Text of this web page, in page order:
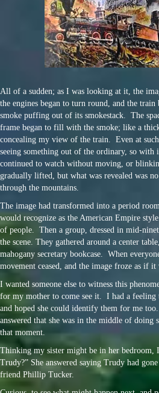
All of a sudden; as I was looking at it, the
the engines began to turn round, and the
smoke puffing out of its smokestack. The
frame began to fill with the smoke; like a
concealing my view of the train. Even at
seeing something out of the ordinary, so with
continued to watch without moving, or
gradually lifted, but what was revealed was
through the mountains.
The image had transformed into a period
would recognize as the American Empire
of people. Then a group, dressed in mid-
the scene. They gathered around a center
mahogany secretary bookcase. When
movement ceased, and the image froze as if it
I wanted someone else to witness this
for my mother to come see it. I had a feeling
and hoped she could identify them for me
answered that she was in the middle of doing
that moment.
Thinking my sister might be in her bedroom,
Trudy?” She answered saying Trudy had
friend Phillip Tucker.